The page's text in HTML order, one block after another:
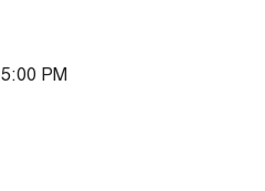
PM